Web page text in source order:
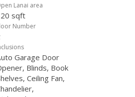
Lanai area
sqft
Number
Garage Door
Blinds, Book
Ceiling Fan,